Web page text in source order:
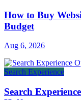
How to Buy
Budget
Aug 6, 2026
Search Experience
Search